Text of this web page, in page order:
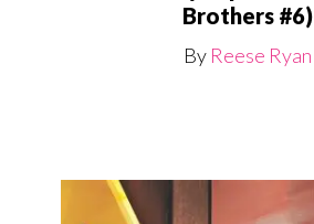
Brothers #6)
By Reese Ryan